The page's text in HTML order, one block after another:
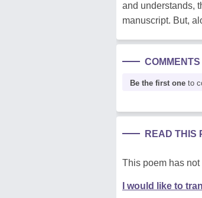
and understands,
manuscript. But,
Be the first one to
READ THIS
This poem has
I would like to